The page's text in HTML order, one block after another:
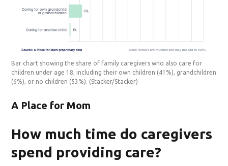
Bar chart showing the share of family caregivers who also care for
children under age 18, including their own children (41%), grandchildren
(6%), or no children (53%). (Stacker/Stacker)
A Place for Mom
How much time do caregivers
spend providing care?